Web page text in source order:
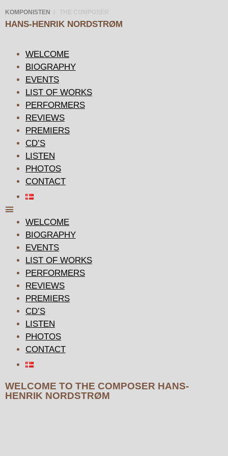
KOMPONISTEN
HANS-HENRIK NORDSTRØM
WELCOME
BIOGRAPHY
EVENTS
LIST OF WORKS
PERFORMERS
REVIEWS
PREMIERS
CD’S
LISTEN
PHOTOS
CONTACT
WELCOME
BIOGRAPHY
EVENTS
LIST OF WORKS
PERFORMERS
REVIEWS
PREMIERS
CD’S
LISTEN
PHOTOS
CONTACT
WELCOME TO THE COMPOSER HANS-
HENRIK NORDSTRØM